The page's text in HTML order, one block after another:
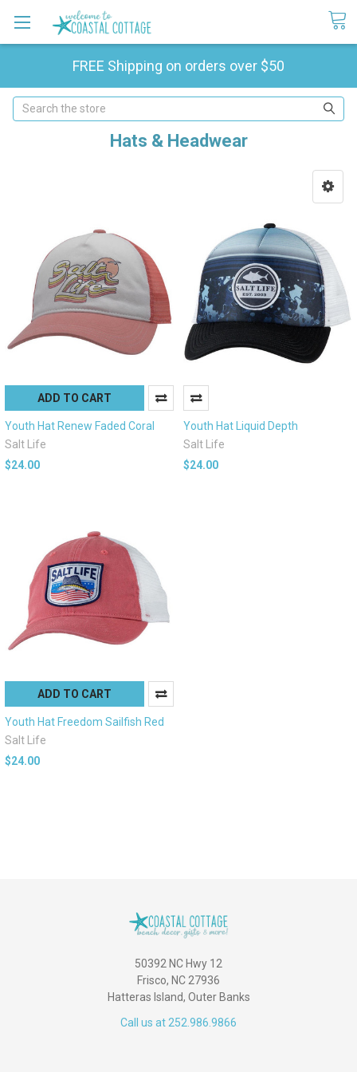
FREE Shipping on orders over $50
Search
Hats & Headwear
ADD TO CART
Youth Hat Renew Faded Coral
Salt Life
$24.00
Youth Hat Liquid Depth
Salt Life
$24.00
ADD TO CART
Youth Hat Freedom Sailfish Red
Salt Life
$24.00
50392 NC Hwy 12
Frisco, NC 27936
Hatteras Island, Outer Banks
Call us at 252.986.9866